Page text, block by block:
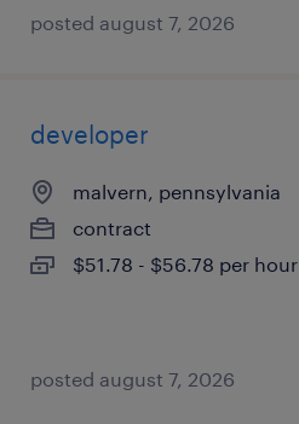
posted august 7, 2026
developer
malvern, pennsylvania
contract
$51.78 - $56.78 per hour
posted august 7, 2026